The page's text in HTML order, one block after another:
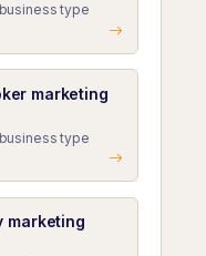
type
marketing
type
marketing